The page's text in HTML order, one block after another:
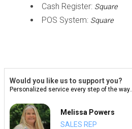
Cash Register: Square
POS System: Square
Would you like us to support you?
Personalized service every step of the way...
Melissa Powers
SALES REP